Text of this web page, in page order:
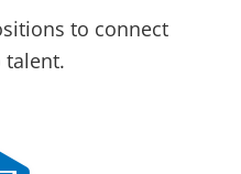
to connect